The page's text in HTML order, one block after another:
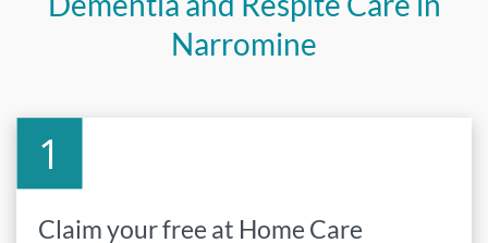
Narromine
Claim your free at Home Care